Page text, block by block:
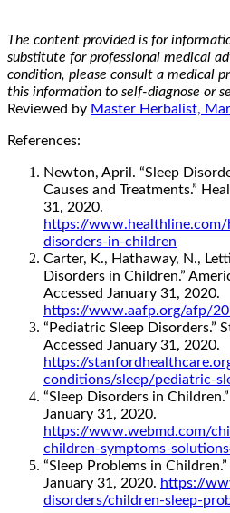
The content provided is for
substitute for professional medical
condition, please consult a medical
this information to self-diagnose or
Reviewed by Master Herbalist,
References:
Newton, April. “Sleep
Causes and Treatments.”
31, 2020.
https://
disorders-in-children
Carter, K., Hathaway, N.,
Disorders in Children.”
Accessed January 31, 2020.
https://www.aafp.org/afp/
“Pediatric Sleep Disorders.”
Accessed January 31, 2020.
https://
conditions/sleep/pediatric-
“Sleep Disorders in
January 31, 2020.
https://www.webmd.com/
children-symptoms-
“Sleep Problems in
January 31, 2020. https://
disorders/children-sleep-